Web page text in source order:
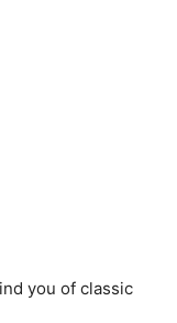
you of classic